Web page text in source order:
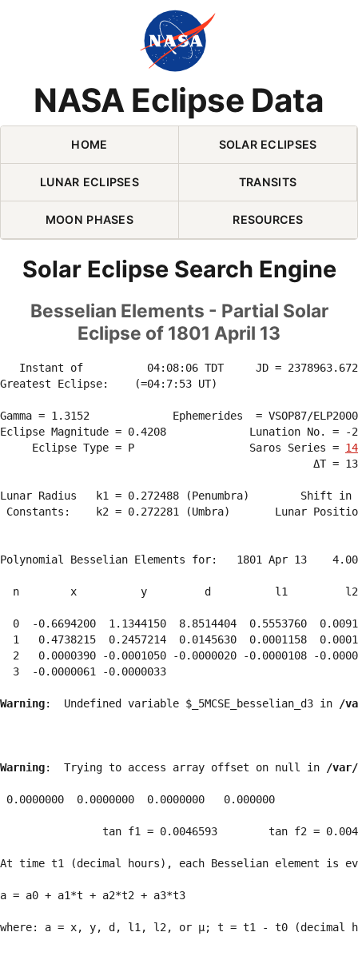
NASA Eclipse Data
Skip Navigation (press 2)
HOME SOLAR ECLIPSES
LUNAR ECLIPSES TRANSITS
MOON PHASES RESOURCES
Solar Eclipse Search Engine
Besselian Elements - Partial Solar
Eclipse of 1801 April 13
Instant of          04:08:06 TDT     JD =
Greatest Eclipse:    (=04:7:53 UT)
Gamma = 1.3152             Ephemerides  = VSOP87/
Eclipse Magnitude = 0.4208             Lunation No. = -
     Eclipse Type = P                  Saros Series =
ΔT =
Lunar Radius   k1 = 0.272488 (Penumbra)        Shift
Constants:    k2 = 0.272281 (Umbra)       Lunar
Polynomial Besselian Elements for:   1801 Apr 13
n        x          y         d          l1
0  -0.6694200  1.1344150  8.8514404  0.5553760
1   0.4738215  0.2457214  0.0145630  0.0001158
2   0.0000390 -0.0001050 -0.0000020 -0.0000108 -
  3  -0.0000061 -0.0000033
Warning:  Undefined variable $_5MCSE_besselian_d3 in /
Warning:  Trying to access array offset on null in /var/
0.0000000  0.0000000  0.0000000   0.000000
tan f1 = 0.0046593        tan f2 =
At time t1 (decimal hours), each Besselian element is
a = a0 + a1*t + a2*t2 + a3*t3
where: a = x, y, d, l1, l2, or μ; t = t1 - t0 (decimal